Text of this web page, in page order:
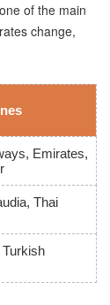
of the main
change,
Emirates,
Thai